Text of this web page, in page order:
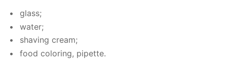
glass;
wa­ter;
shav­ing cream;
food col­or­ing, pipette.